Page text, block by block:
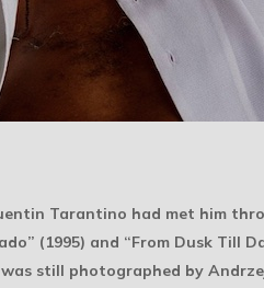
Tarantino had met him
(1995) and “From Dusk Till
still photographed by